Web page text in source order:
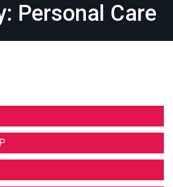
Personal Care